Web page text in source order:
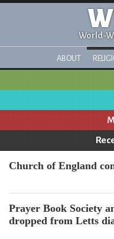
World-
ABOUT
Church of England
Prayer Book Society
dropped from Letts